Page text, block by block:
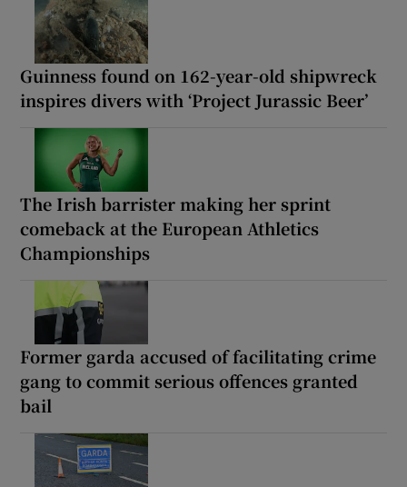
Guinness found on 162-year-old shipwreck
inspires divers with ‘Project Jurassic Beer’
The Irish barrister making her sprint
comeback at the European Athletics
Championships
Former garda accused of facilitating crime
gang to commit serious offences granted
bail